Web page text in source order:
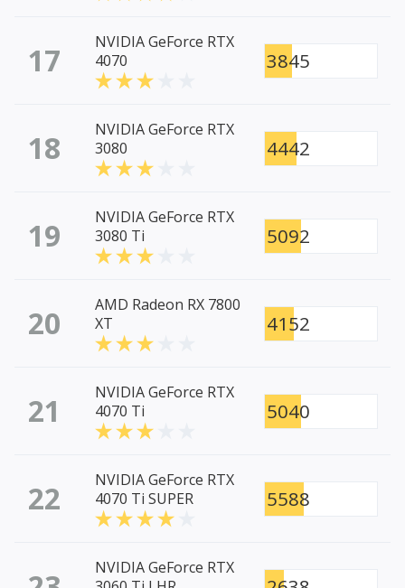
17
NVIDIA GeForce RTX
4070
3845
18
NVIDIA GeForce RTX
3080
4442
19
NVIDIA GeForce RTX
3080 Ti
5092
20
AMD Radeon RX 7800
XT
4152
21
NVIDIA GeForce RTX
4070 Ti
5040
22
NVIDIA GeForce RTX
4070 Ti SUPER
5588
NVIDIA GeForce RTX